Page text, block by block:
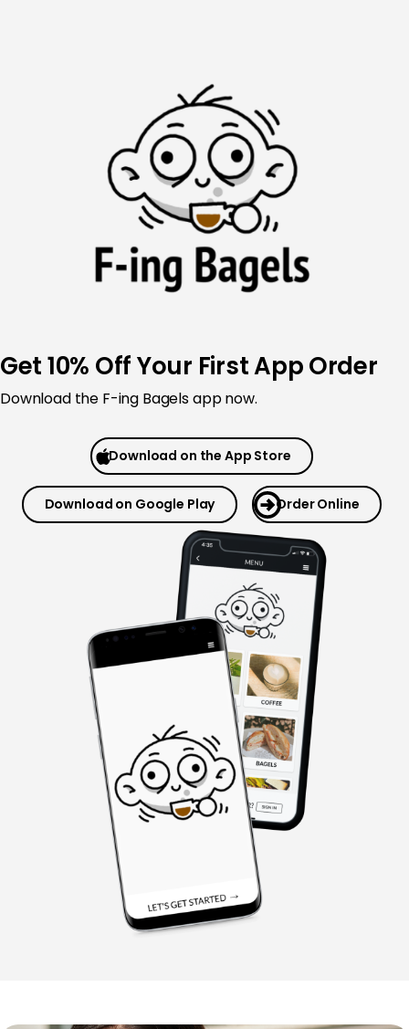
Get 10% Off Your First App Order
Download the F-ing Bagels app now.
Download on the App Store
Download on Google Play Order Online